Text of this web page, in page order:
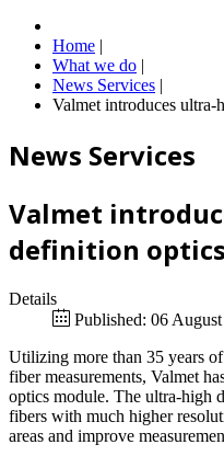
Home |
What we do |
News Services |
Valmet introduces
News Services
Valmet
definition
Details
Published: 06
Utilizing more than 35 years
fiber measurements, Valmet
optics module. The ultra-high
fibers with much higher
areas and improve